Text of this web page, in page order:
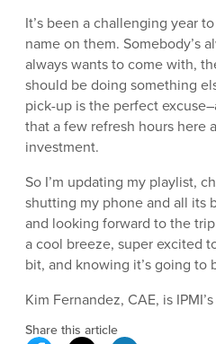
It’s been a challenging year
name on them. Somebody’s
always wants to come with,
should be doing something
pick-up is the perfect
that a few refresh hours here
investment.
So I’m updating my playlist,
shutting my phone and all its
and looking forward to the
a cool breeze, super excited
bit, and knowing it’s going to
Kim Fernandez, CAE, is
Share this article